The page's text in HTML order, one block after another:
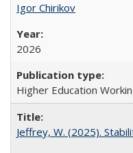
Igor Chirikov
2026
Higher Education
Jeffrey, W. (2025).